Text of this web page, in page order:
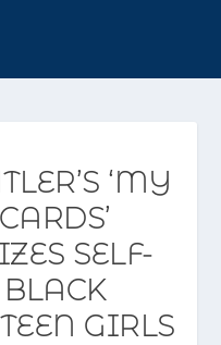
‘MY
SELF-
BLACK
GIRLS